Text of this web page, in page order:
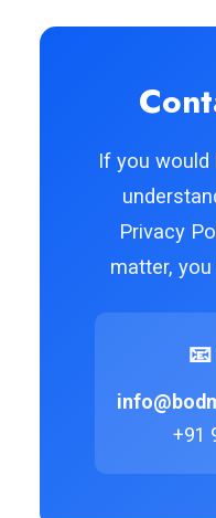
If you
Privacy
matter,
📧
+91